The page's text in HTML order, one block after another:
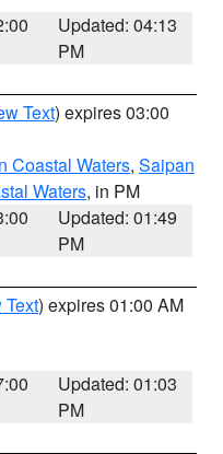
Updated: 04:13
PM
Text) expires 03:00
Coastal Waters, Saipan
Waters, in PM
Updated: 01:49
PM
Text) expires 01:00 AM
Updated: 01:03
PM